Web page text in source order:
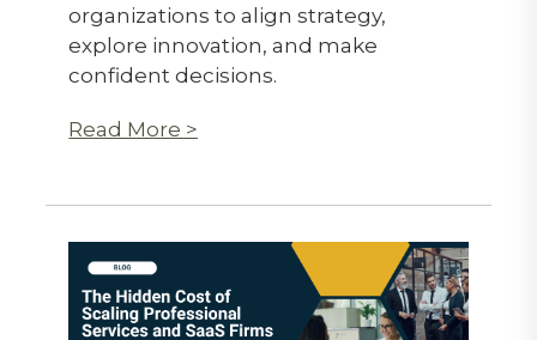
organizations to align strategy,
explore innovation, and make
confident decisions.
Read More >